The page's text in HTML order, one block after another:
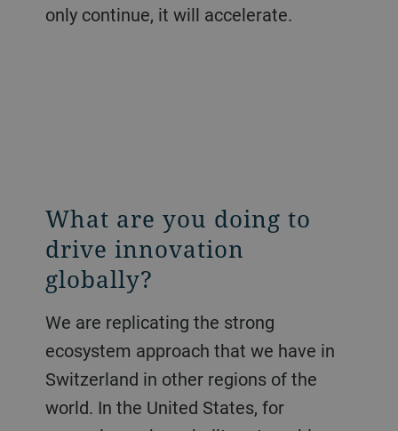
only continue, it will accelerate.
What are you doing to
drive innovation
globally?
We are replicating the strong
ecosystem approach that we have in
Switzerland in other regions of the
world. In the United States, for